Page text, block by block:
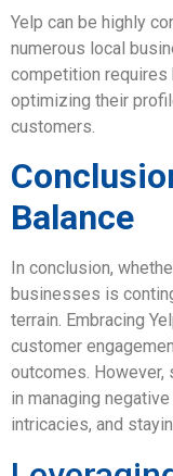
Yelp can be highly
numerous local
competition
optimizing their
customers.
Balance
In conclusion,
businesses is
terrain. Embracing
customer
outcomes.
in managing
intricacies, and